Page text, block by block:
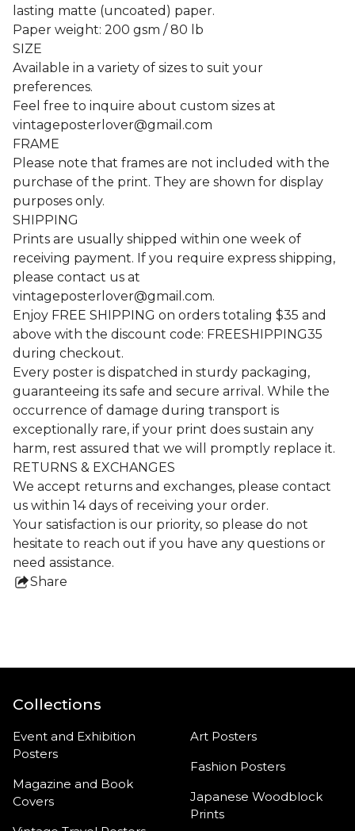
lasting matte (uncoated) paper.
Paper weight: 200 gsm / 80 lb
SIZE
Available in a variety of sizes to suit your
preferences.
Feel free to inquire about custom sizes at
vintageposterlover@gmail.com
FRAME
Please note that frames are not included with the
purchase of the print. They are shown for display
purposes only.
SHIPPING
Prints are usually shipped within one week of
receiving payment. If you require express shipping,
please contact us at
vintageposterlover@gmail.com.
Enjoy FREE SHIPPING on orders totaling $35 and
above with the discount code: FREESHIPPING35
during checkout.
Every poster is dispatched in sturdy packaging,
guaranteeing its safe and secure arrival. While the
occurrence of damage during transport is
exceptionally rare, if your print does sustain any
harm, rest assured that we will promptly replace it.
RETURNS & EXCHANGES
We accept returns and exchanges, please contact
us within 14 days of receiving your order.
Your satisfaction is our priority, so please do not
hesitate to reach out if you have any questions or
need assistance.
Share
Collections
Event and Exhibition
Posters
Magazine and Book
Covers
Art Posters
Fashion Posters
Japanese Woodblock
Prints